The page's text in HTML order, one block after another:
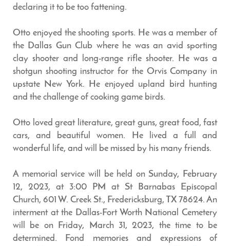
declaring it to be too fattening.
Otto enjoyed the shooting sports. He was a member of
the Dallas Gun Club where he was an avid sporting
clay shooter and long-range rifle shooter. He was a
shotgun shooting instructor for the Orvis Company in
upstate New York. He enjoyed upland bird hunting
and the challenge of cooking game birds.
Otto loved great literature, great guns, great food, fast
cars, and beautiful women. He lived a full and
wonderful life, and will be missed by his many friends.
A memorial service will be held on Sunday, February
12, 2023, at 3:00 PM at St Barnabas Episcopal
Church, 601 W. Creek St., Fredericksburg, TX 78624. An
interment at the Dallas-Fort Worth National Cemetery
will be on Friday, March 31, 2023, the time to be
determined. Fond memories and expressions of